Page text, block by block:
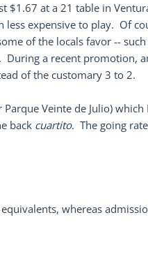
$1.67 at a 21 table in
less expensive to play. Of
of the locals favor --
During a recent promotion,
of the customary 3 to 2.
Parque Veinte de Julio)
back cuartito. The going
whereas